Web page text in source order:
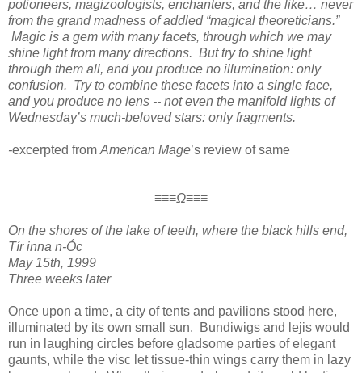
potioneers, magizoologists, enchanters, and the like… never
from the grand madness of addled “magical theoreticians.”
Magic is a gem with many facets, through which we may
shine light from many directions. But try to shine light
through them all, and you produce no illumination: only
confusion. Try to combine these facets into a single face,
and you produce no lens -- not even the manifold lights of
Wednesday’s much-beloved stars: only fragments.
-excerpted from American Mage’s review of same
≡≡≡Ω≡≡≡
On the shores of the lake of teeth, where the black hills end,
Tír inna n-Óc
May 15th, 1999
Three weeks later
Once upon a time, a city of tents and pavilions stood here,
illuminated by its own small sun. Bundiwigs and lejis would
run in laughing circles before gladsome parties of elegant
gaunts, while the visc let tissue-thin wings carry them in lazy